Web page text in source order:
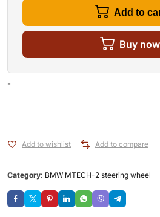
Add to
Buy now
-
Add to wishlist Add to compare
Category: BMW MTECH-2 steering wheel